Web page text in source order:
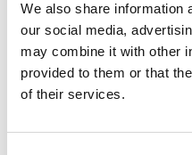
We also share information
our social media,
may combine it with other
provided to them or that
of their services.
Quantity